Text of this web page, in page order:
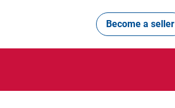
Become a seller